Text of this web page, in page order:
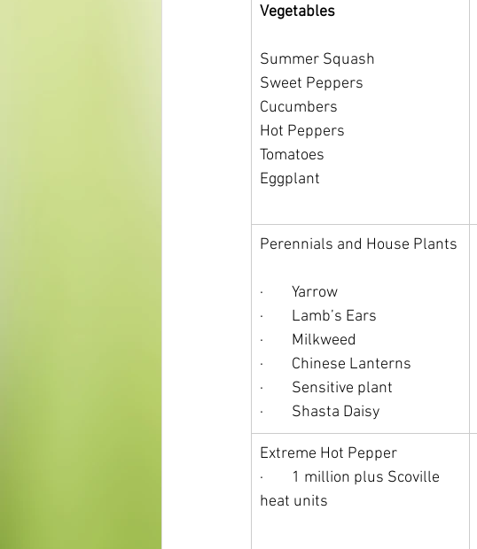
Vegetables
Summer Squash
Sweet Peppers
Cucumbers
Hot Peppers
Tomatoes
Eggplant
Perennials and House Plants
·        Yarrow
·        Lamb’s Ears
·        Milkweed
·        Chinese Lanterns
·        Sensitive plant
·        Shasta Daisy
Extreme Hot Pepper
·        1 million plus Scoville
heat units